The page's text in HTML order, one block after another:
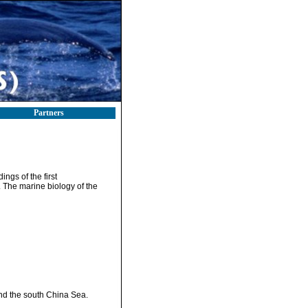
Partners
of the first
marine biology of the
the south China Sea.